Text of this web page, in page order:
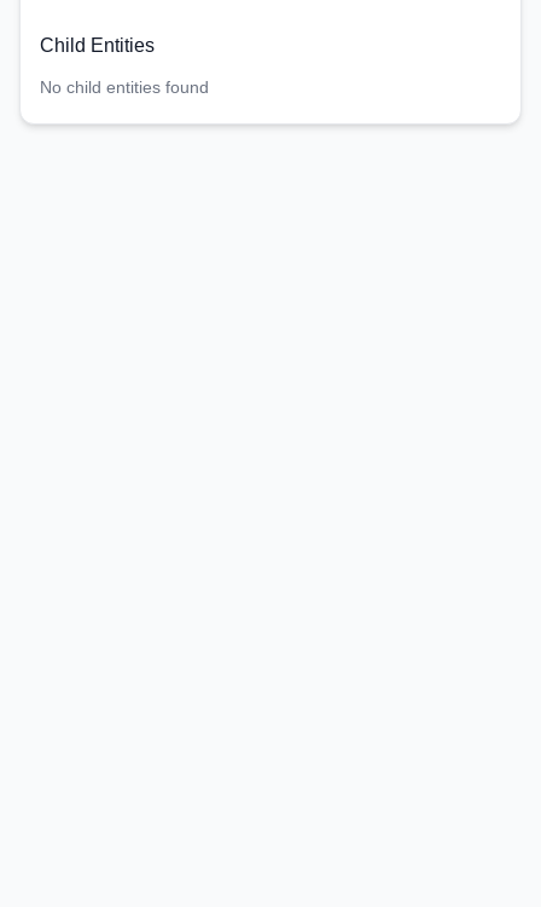
Child Entities
No child entities found